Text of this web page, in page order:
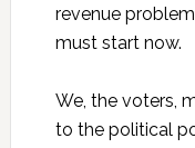
revenue
must start now.
We, the voters,
to the political